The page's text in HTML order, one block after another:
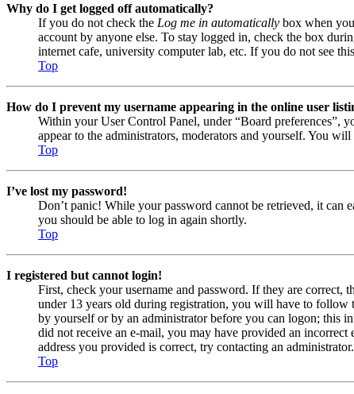
Why do I get logged off automatically?
If you do not check the Log me in automatically box when
account by anyone else. To stay logged in, check the box
internet cafe, university computer lab, etc. If you do not see
Top
How do I prevent my username appearing in the online user
Within your User Control Panel, under “Board preferences”,
appear to the administrators, moderators and yourself. You will
Top
I’ve lost my password!
Don’t panic! While your password cannot be retrieved, it can
you should be able to log in again shortly.
Top
I registered but cannot login!
First, check your username and password. If they are correct,
under 13 years old during registration, you will have to follow
by yourself or by an administrator before you can logon; this
did not receive an e-mail, you may have provided an
address you provided is correct, try contacting an administrator.
Top